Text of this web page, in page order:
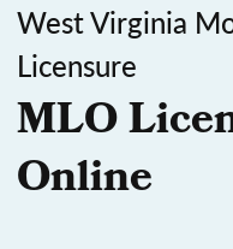
West Virginia
Licensure
MLO
Online